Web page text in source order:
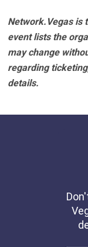
Network.Vegas is
event lists the
may change
regarding
details.